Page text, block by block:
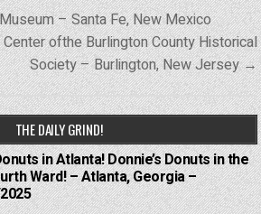
– Santa Fe, New Mexico
Center ofthe Burlington County Historical
Society – Burlington, New Jersey →
THE DAILY GRIND!
in Atlanta! Donnie’s Donuts in the
Ward! – Atlanta, Georgia –